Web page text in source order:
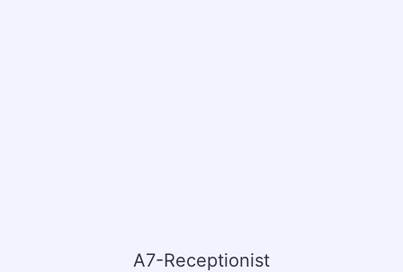
A7-Receptionist